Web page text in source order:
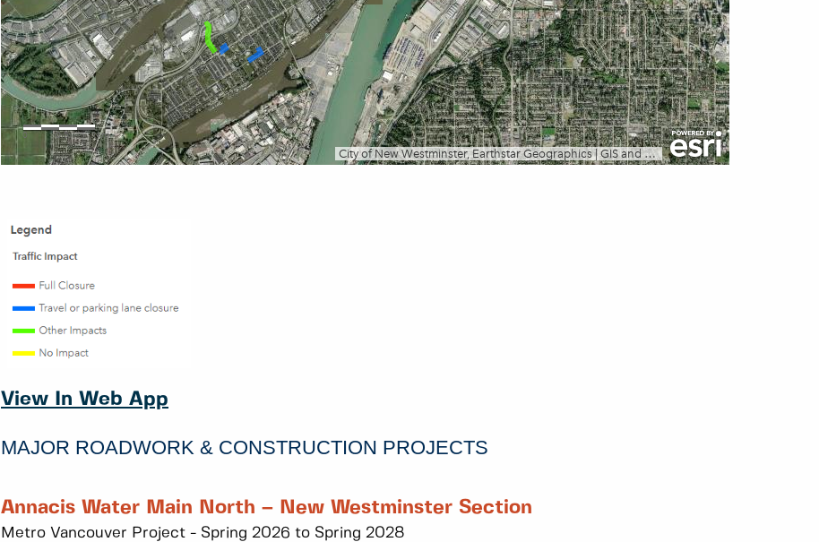
View In Web App
MAJOR ROADWORK & CONSTRUCTION PROJECTS
Annacis Water Main North – New Westminster Section
Metro Vancouver Project - Spring 2026 to Spring 2028